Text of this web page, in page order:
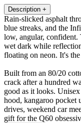
Description +
Rain-slicked asphalt
blue streaks, and the
low, angular, confident.
wet dark while
floating on neon. It's
Built from an 80/20
crack after a hundred
good as it looks.
hood, kangaroo
drives, weekend car
gift for the Q60